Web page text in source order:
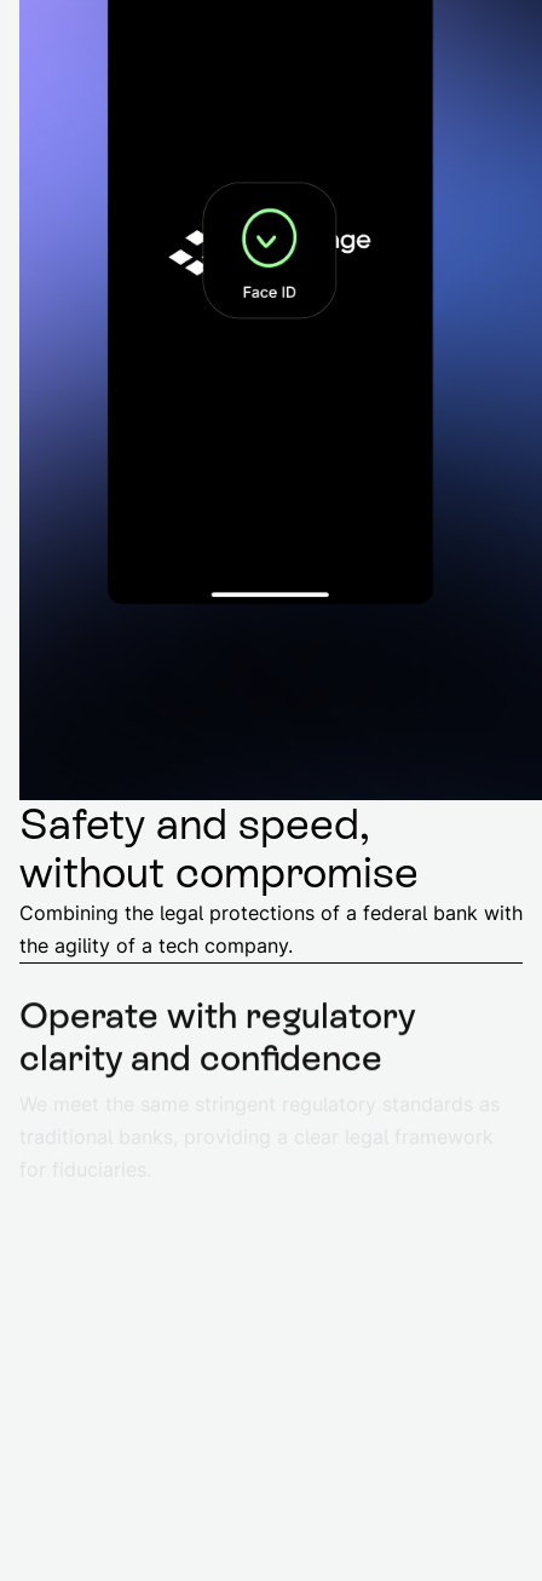
Safety and speed,
without compromise
Combining the legal protections of a federal bank with
the agility of a tech company.
Operate with regulatory
clarity and confidence